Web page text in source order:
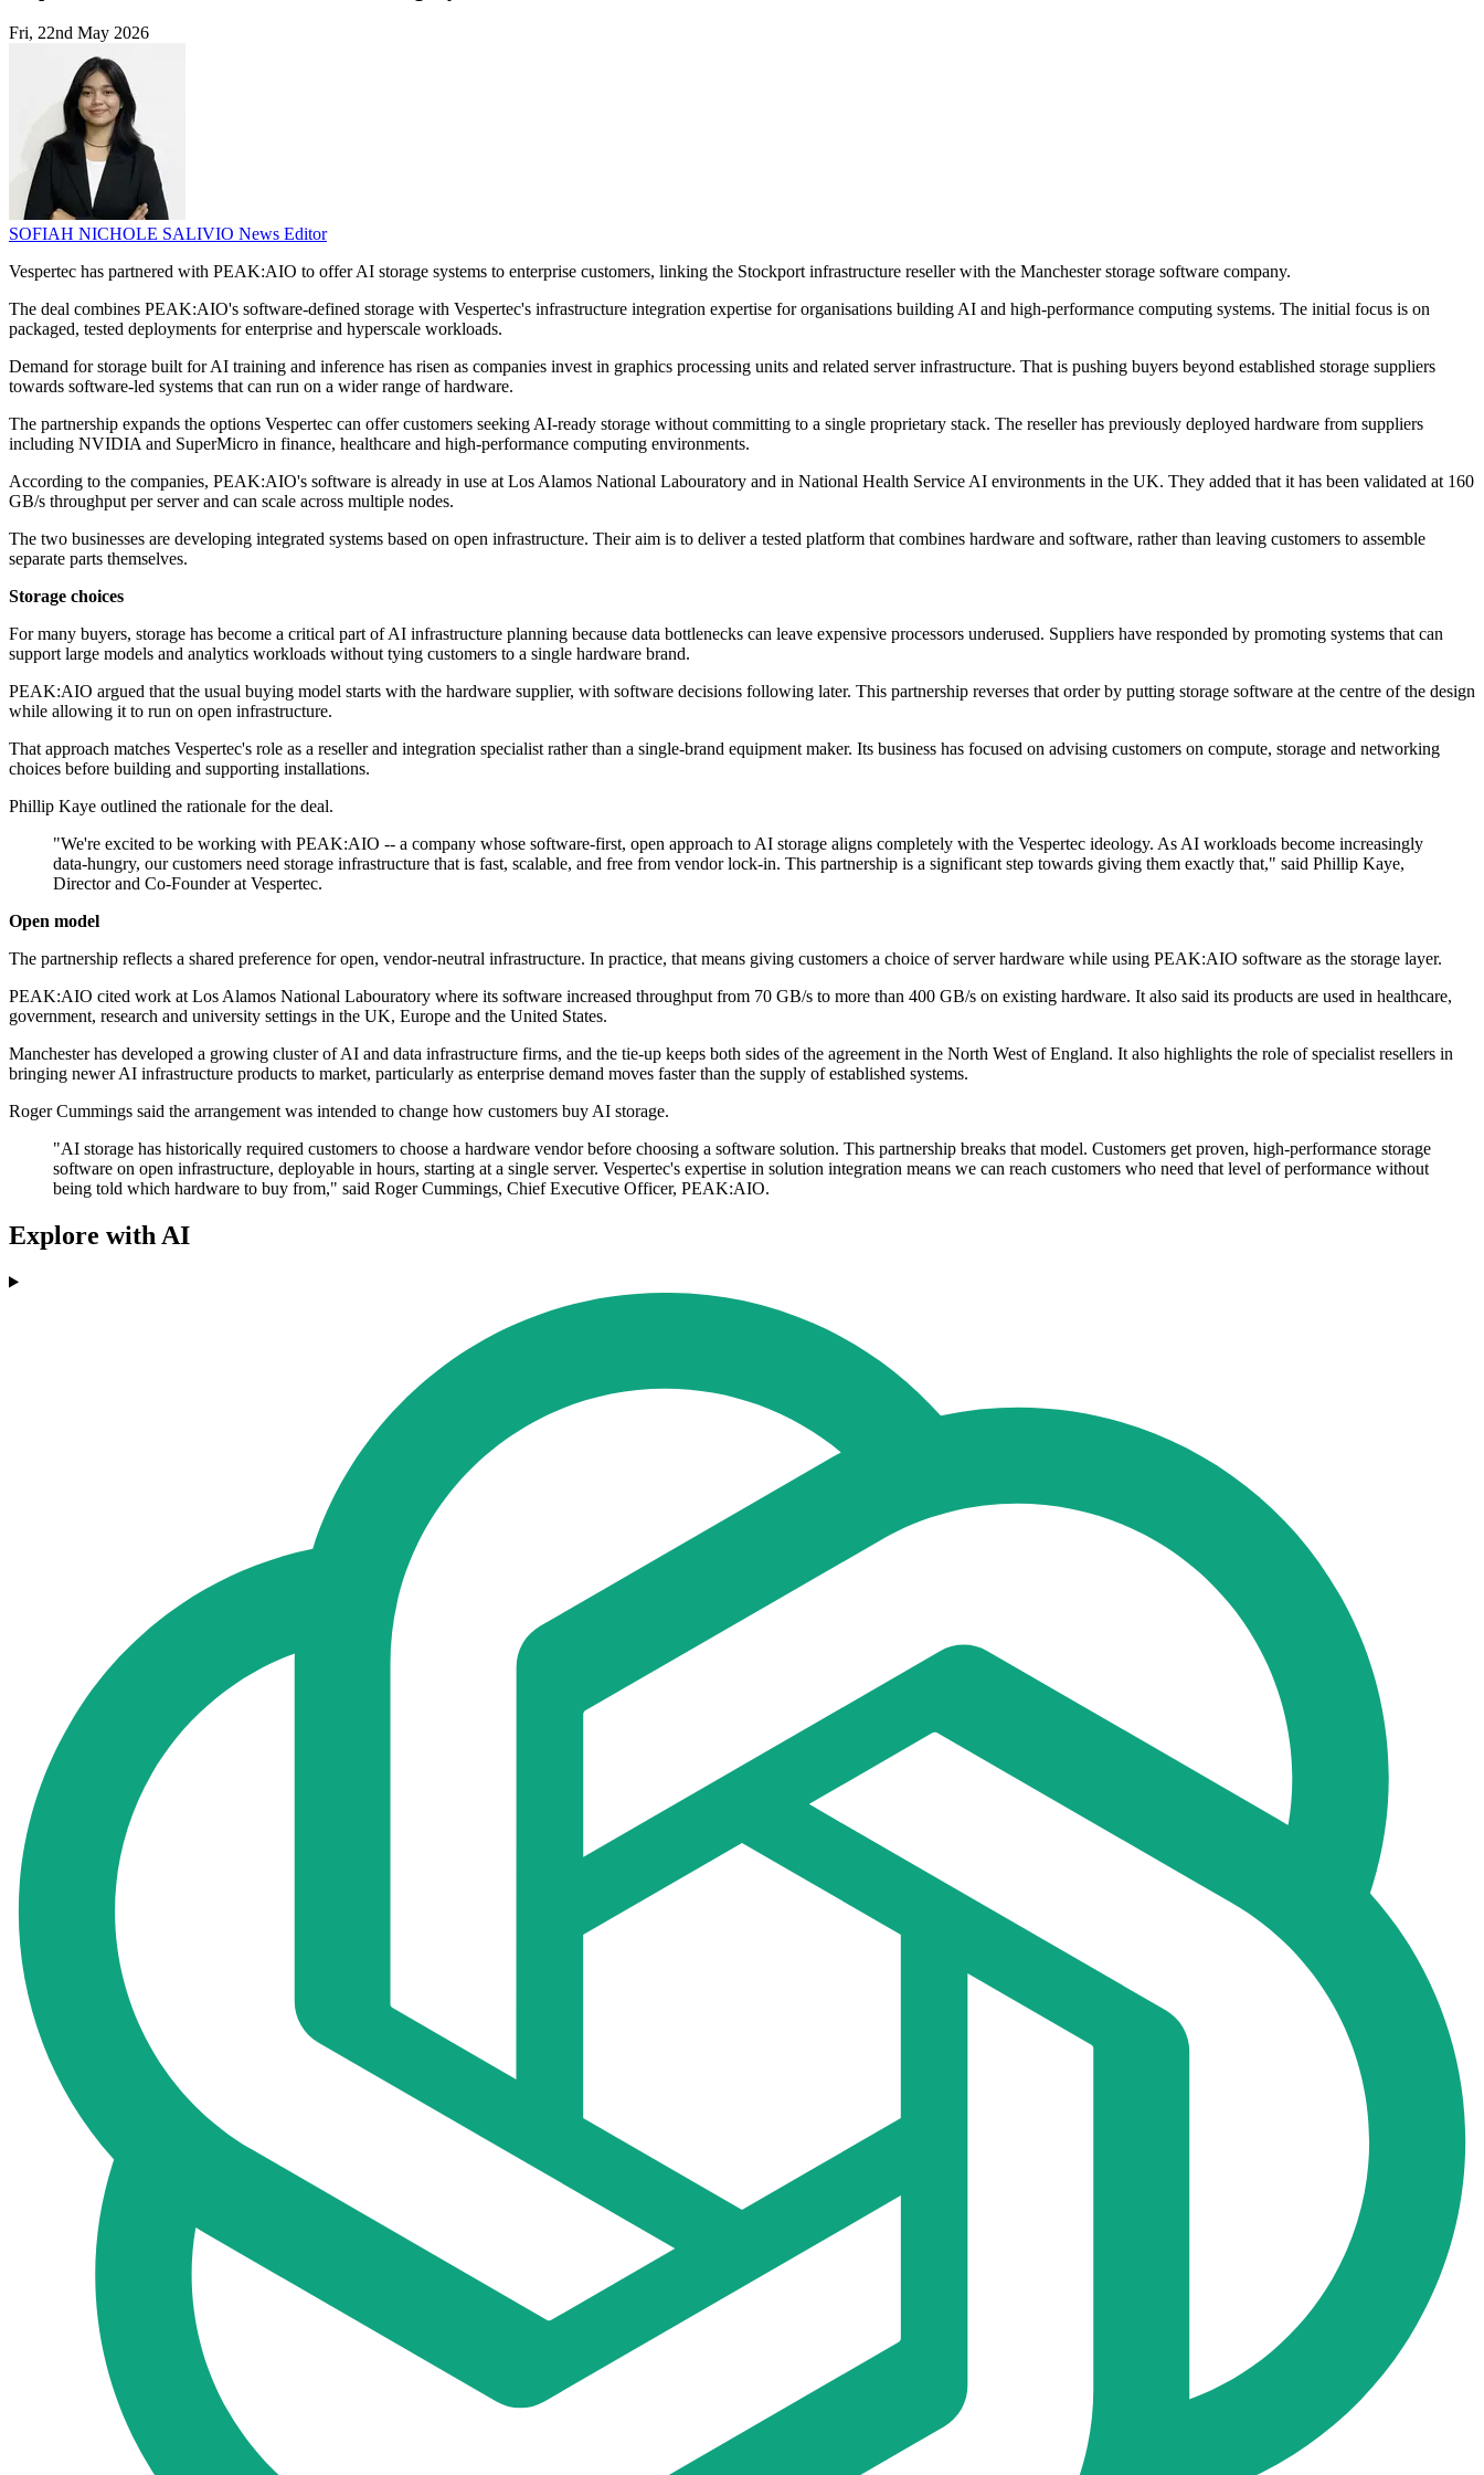
Fri, 22nd May 2026
SOFIAH NICHOLE SALIVIO News Editor
Vespertec has partnered with PEAK:AIO to offer AI storage systems to enterprise customers, linking the Stockport infrastructure reseller with the Manchester storage software company.
The deal combines PEAK:AIO's software-defined storage with Vespertec's infrastructure integration expertise for organisations building AI and high-performance computing systems. The initial focus is on
packaged, tested deployments for enterprise and hyperscale workloads.
Demand for storage built for AI training and inference has risen as companies invest in graphics processing units and related server infrastructure. That is pushing buyers beyond established storage suppliers
towards software-led systems that can run on a wider range of hardware.
The partnership expands the options Vespertec can offer customers seeking AI-ready storage without committing to a single proprietary stack. The reseller has previously deployed hardware from suppliers
including NVIDIA and SuperMicro in finance, healthcare and high-performance computing environments.
According to the companies, PEAK:AIO's software is already in use at Los Alamos National Labouratory and in National Health Service AI environments in the UK. They added that it has been validated at 160
GB/s throughput per server and can scale across multiple nodes.
The two businesses are developing integrated systems based on open infrastructure. Their aim is to deliver a tested platform that combines hardware and software, rather than leaving customers to assemble
separate parts themselves.
Storage choices
For many buyers, storage has become a critical part of AI infrastructure planning because data bottlenecks can leave expensive processors underused. Suppliers have responded by promoting systems that can
support large models and analytics workloads without tying customers to a single hardware brand.
PEAK:AIO argued that the usual buying model starts with the hardware supplier, with software decisions following later. This partnership reverses that order by putting storage software at the centre of the design
while allowing it to run on open infrastructure.
That approach matches Vespertec's role as a reseller and integration specialist rather than a single-brand equipment maker. Its business has focused on advising customers on compute, storage and networking
choices before building and supporting installations.
Phillip Kaye outlined the rationale for the deal.
"We're excited to be working with PEAK:AIO -- a company whose software-first, open approach to AI storage aligns completely with the Vespertec ideology. As AI workloads become increasingly
data-hungry, our customers need storage infrastructure that is fast, scalable, and free from vendor lock-in. This partnership is a significant step towards giving them exactly that," said Phillip Kaye,
Director and Co-Founder at Vespertec.
Open model
The partnership reflects a shared preference for open, vendor-neutral infrastructure. In practice, that means giving customers a choice of server hardware while using PEAK:AIO software as the storage layer.
PEAK:AIO cited work at Los Alamos National Labouratory where its software increased throughput from 70 GB/s to more than 400 GB/s on existing hardware. It also said its products are used in healthcare,
government, research and university settings in the UK, Europe and the United States.
Manchester has developed a growing cluster of AI and data infrastructure firms, and the tie-up keeps both sides of the agreement in the North West of England. It also highlights the role of specialist resellers in
bringing newer AI infrastructure products to market, particularly as enterprise demand moves faster than the supply of established systems.
Roger Cummings said the arrangement was intended to change how customers buy AI storage.
"AI storage has historically required customers to choose a hardware vendor before choosing a software solution. This partnership breaks that model. Customers get proven, high-performance storage
software on open infrastructure, deployable in hours, starting at a single server. Vespertec's expertise in solution integration means we can reach customers who need that level of performance without
being told which hardware to buy from," said Roger Cummings, Chief Executive Officer, PEAK:AIO.
Explore with AI